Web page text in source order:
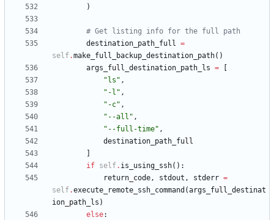
)
# Get listing info for the full path
destination_path_full =
self.make_full_backup_destination_path( )
args_full_destination_path_ls =
" ls " ,
" -l " ,
" -c" ,
" --all " ,
" --full-time" ,
destination_path_full
if self. is_using_ssh( ) :
return_code, stdout , stderr =
self.execute_remote_ssh_command (args_full_destinat
ion_path_ls )
else: